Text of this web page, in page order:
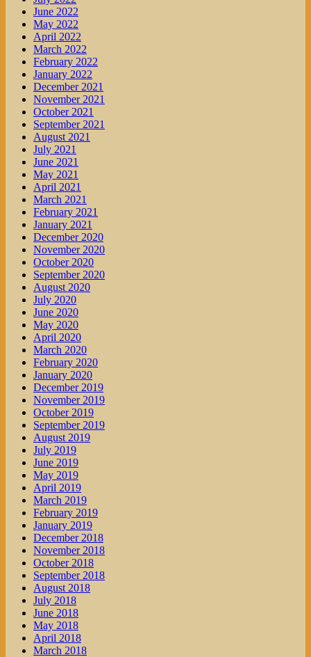
June 2022
May 2022
April 2022
March 2022
February 2022
January 2022
December 2021
November 2021
October 2021
September 2021
August 2021
July 2021
June 2021
May 2021
April 2021
March 2021
February 2021
January 2021
December 2020
November 2020
October 2020
September 2020
August 2020
July 2020
June 2020
May 2020
April 2020
March 2020
February 2020
January 2020
December 2019
November 2019
October 2019
September 2019
August 2019
July 2019
June 2019
May 2019
April 2019
March 2019
February 2019
January 2019
December 2018
November 2018
October 2018
September 2018
August 2018
July 2018
June 2018
May 2018
April 2018
March 2018